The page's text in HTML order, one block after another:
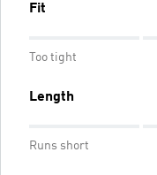
Fit
Too tight
Length
Runs short